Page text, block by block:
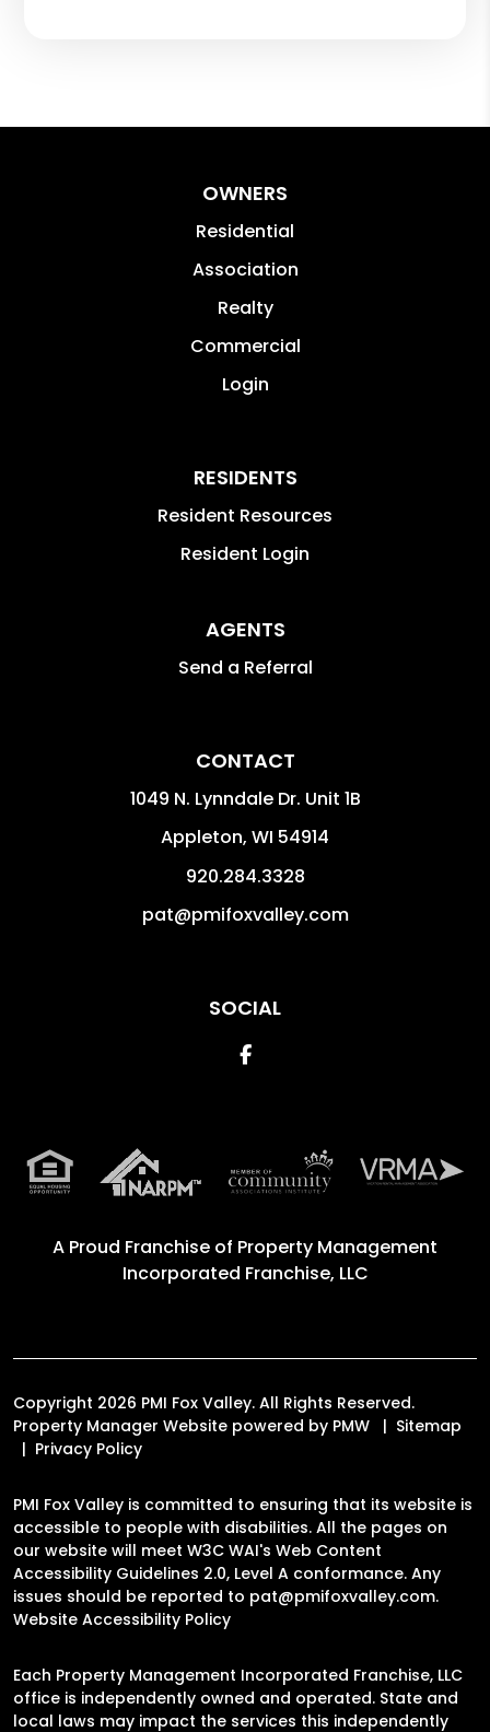
OWNERS
Residential
Association
Realty
Commercial
Login
RESIDENTS
Resident Resources
Resident Login
AGENTS
Send a Referral
CONTACT
1049 N. Lynndale Dr. Unit 1B
Appleton, WI 54914
920.284.3328
pat@pmifoxvalley.com
SOCIAL
Facebook
A Proud Franchise of Property Management
Incorporated Franchise, LLC
Copyright 2026 PMI Fox Valley. All Rights Reserved.
Property Manager Website powered by PMW
Sitemap
Privacy Policy
PMI Fox Valley is committed to ensuring that its website is
accessible to people with disabilities. All the pages on
our website will meet W3C WAI's Web Content
Accessibility Guidelines 2.0, Level A conformance. Any
issues should be reported to pat@pmifoxvalley.com.
Website Accessibility Policy
Each Property Management Incorporated Franchise, LLC
office is independently owned and operated. State and
local laws may impact the services this independently